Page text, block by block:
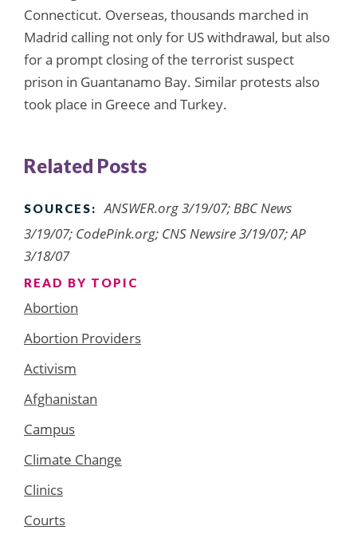
Connecticut. Overseas, thousands marched in
Madrid calling not only for US withdrawal, but also
for a prompt closing of the terrorist suspect
prison in Guantanamo Bay. Similar protests also
took place in Greece and Turkey.
Related Posts
SOURCES:
ANSWER.org 3/19/07; BBC News
3/19/07; CodePink.org; CNS Newsire 3/19/07; AP
3/18/07
READ BY TOPIC
Abortion
Abortion Providers
Activism
Afghanistan
Campus
Climate Change
Clinics
Courts